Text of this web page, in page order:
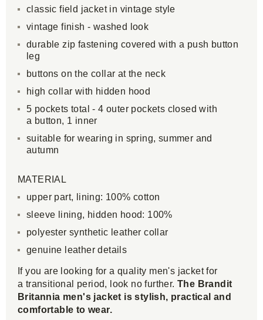
classic field jacket in vintage style
vintage finish - washed look
durable zip fastening covered with a push button
leg
buttons on the collar at the neck
high collar with hidden hood
5 pockets total - 4 outer pockets closed with
a button, 1 inner
suitable for wearing in spring, summer and
autumn
MATERIAL
upper part, lining: 100% cotton
sleeve lining, hidden hood: 100%
polyester synthetic leather collar
genuine leather details
If you are looking for a quality men's jacket for
a transitional period, look no further. The Brandit
Britannia men's jacket is stylish, practical and
comfortable to wear.